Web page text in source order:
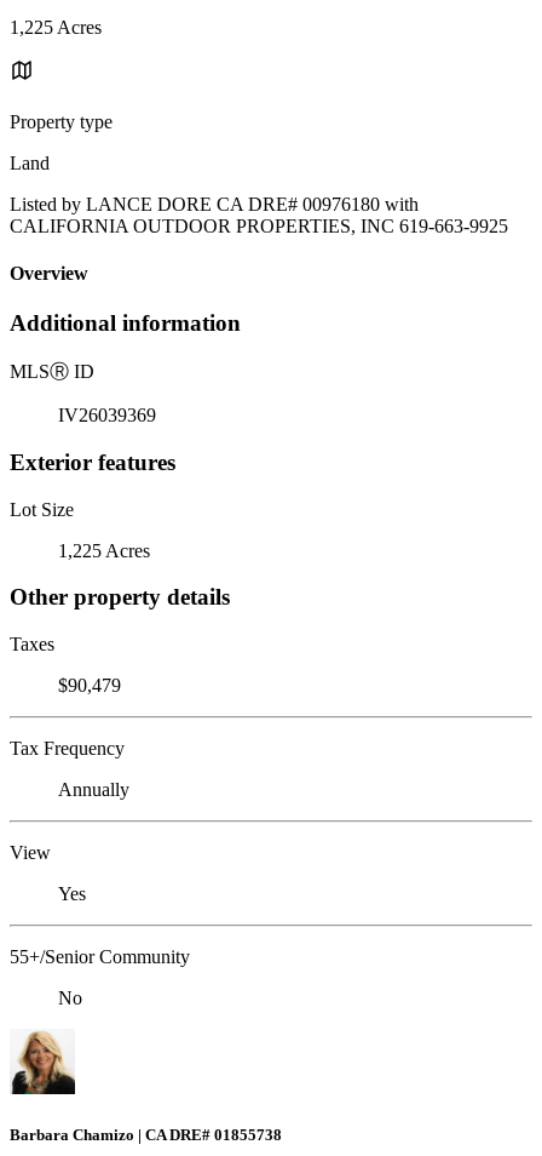
1,225 Acres
Property type
Land
Listed by LANCE DORE CA DRE# 00976180 with
CALIFORNIA OUTDOOR PROPERTIES, INC 619-663-9925
Overview
Additional information
MLSⓇ ID
IV26039369
Exterior features
Lot Size
1,225 Acres
Other property details
Taxes
$90,479
Tax Frequency
Annually
View
Yes
55+/Senior Community
No
Barbara Chamizo | CA DRE# 01855738